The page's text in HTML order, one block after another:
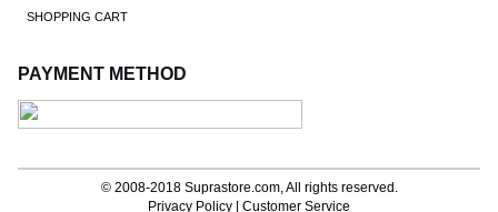
SHOPPING CART
PAYMENT METHOD
© 2008-2018 Suprastore.com, All rights reserved.
Privacy Policy | Customer Service